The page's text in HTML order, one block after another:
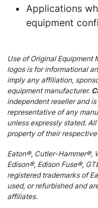
Applications
equipment
Use of Original Equipment
logos is for informational
imply any affiliation,
equipment manufacturer.
independent reseller and is
representative of any
unless expressly stated.
property of their
Eaton®, Cutler-Hammer®,
Edison®, Edison Fuse®,
registered trademarks of
used, or refurbished and
affiliates.